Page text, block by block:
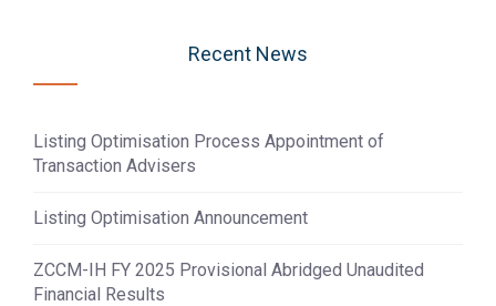
Recent News
Listing Optimisation Process Appointment of
Transaction Advisers
Listing Optimisation Announcement
ZCCM-IH FY 2025 Provisional Abridged Unaudited
Financial Results